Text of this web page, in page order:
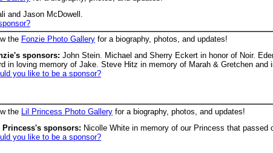
and Jason McDowell.
the Fonzie Photo Gallery for a biography, photos, and updates!
sponsors: John Stein. Michael and Sherry Eckert in honor of Noir.
in loving memory of Jake. Steve Hitz in memory of Marah & Gretchen and
you like to be a sponsor?
the Lil Princess Photo Gallery for a biography, photos, and updates!
Princess's sponsors: Nicolle White in memory of our Princess that
you like to be a sponsor?